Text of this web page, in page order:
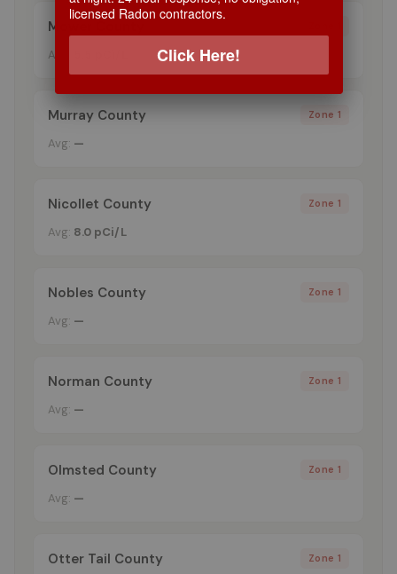
Mower County
Avg:
Murray County Zone 1
Avg: —
Nicollet County Zone 1
Avg: 8.0 pCi/L
Nobles County Zone 1
Avg: —
Norman County Zone 1
Avg: —
Olmsted County Zone 1
Avg: —
Otter Tail County Zone 1
licensed Radon contractors.
Click Here!